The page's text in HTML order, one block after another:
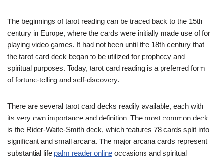
The beginnings of tarot reading can be traced back to the 15th
century in Europe, where the cards were initially made use of for
playing video games. It had not been until the 18th century that
the tarot card deck began to be utilized for prophecy and
spiritual purposes. Today, tarot card reading is a preferred form
of fortune-telling and self-discovery.
There are several tarot card decks readily available, each with
its very own importance and definition. The most common deck
is the Rider-Waite-Smith deck, which features 78 cards split into
significant and small arcana. The major arcana cards represent
substantial life palm reader online occasions and spiritual